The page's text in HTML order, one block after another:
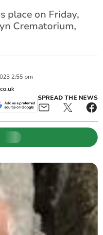
place on Friday,
Crematorium,
2:55 pm
SPREAD THE NEWS